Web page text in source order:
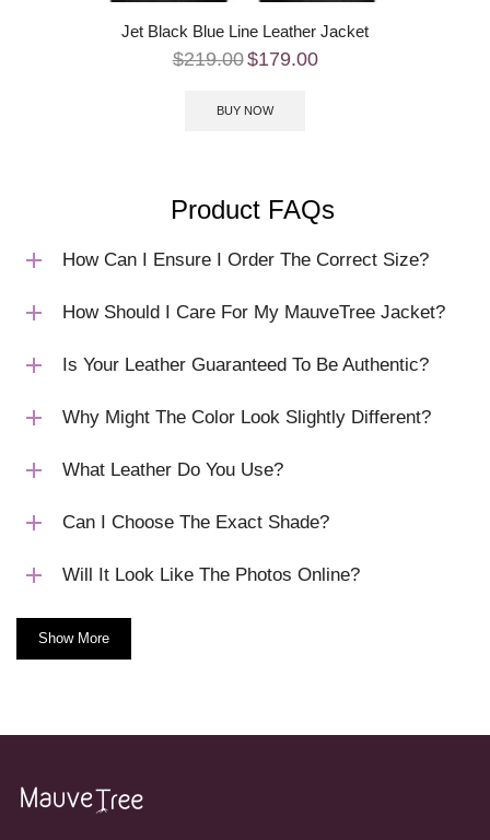
Jet Black Blue Line Leather Jacket
$219.00$179.00
BUY NOW
Product FAQs
How Can I Ensure I Order The Correct Size?
How Should I Care For My MauveTree Jacket?
Is Your Leather Guaranteed To Be Authentic?
Why Might The Color Look Slightly Different?
What Leather Do You Use?
Can I Choose The Exact Shade?
Will It Look Like The Photos Online?
Show More